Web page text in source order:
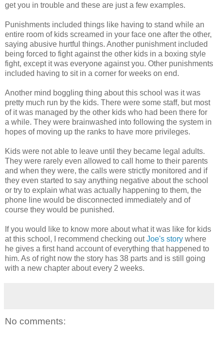
get you in trouble and these are just a few examples.
Punishments included things like having to stand while an
entire room of kids screamed in your face one after the other,
saying abusive hurtful things. Another punishment included
being forced to fight against the other kids in a boxing style
fight, except it was everyone against you. Other punishments
included having to sit in a corner for weeks on end.
Another mind boggling thing about this school was it was
pretty much run by the kids. There were some staff, but most
of it was managed by the other kids who had been there for
a while. They were brainwashed into following the system in
hopes of moving up the ranks to have more privileges.
Kids were not able to leave until they became legal adults.
They were rarely even allowed to call home to their parents
and when they were, the calls were strictly monitored and if
they even started to say anything negative about the school
or try to explain what was actually happening to them, the
phone line would be disconnected immediately and of
course they would be punished.
If you would like to know more about what it was like for kids
at this school, I recommend checking outJoe's story where
he gives a first hand account of everything that happened to
him. As of right now the story has 38 parts and is still going
with a new chapter about every 2 weeks.
No comments: